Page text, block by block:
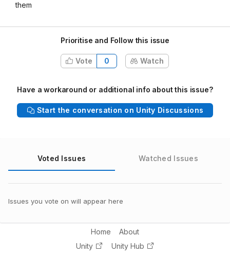
them
Prioritise and Follow this issue
Vote 0 Watch
Have a workaround or additional info about this issue?
Start the conversation on Unity Discussions
Voted Issues Watched Issues
Issues you vote on will appear here
Home
About
Unity
Unity Hub